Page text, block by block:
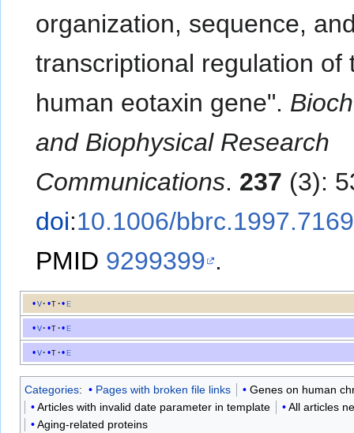
organization, sequence,
transcriptional regulation of
human eotaxin gene".
and Biophysical Research
Communications. 237 (3):
doi:10.1006/bbrc.1997.7169
PMID 9299399 .
v t e
v t e
v t e
Categories: Pages with broken file links
Genes on human
Articles with invalid date parameter in template
All articles
Aging-related proteins